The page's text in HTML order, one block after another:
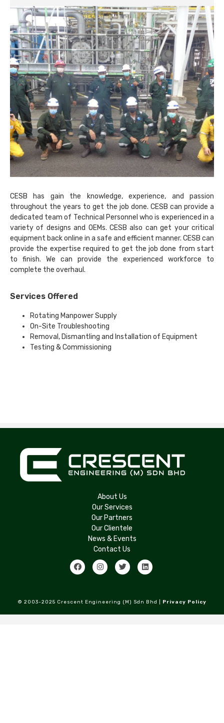
CESB has gain the knowledge, experience, and passion
throughout the years to get the job done. CESB can provide a
dedicated team of Technical Personnel who is experienced in a
variety of designs and OEMs. CESB also can get your critical
equipment back online in a safe and efficient manner. CESB can
provide the expertise required to get the job done from start
to finish. We can provide the experienced workforce to
complete the overhaul.
Services Offered
Rotating Manpower Supply
On-Site Troubleshooting
Removal, Dismantling and Installation of Equipment
Testing & Commissioning
About Us
Our Services
Our Partners
Our Clientele
News & Events
Contact Us
© 2003-2025 Crescent Engineering (M) Sdn Bhd | Privacy Policy